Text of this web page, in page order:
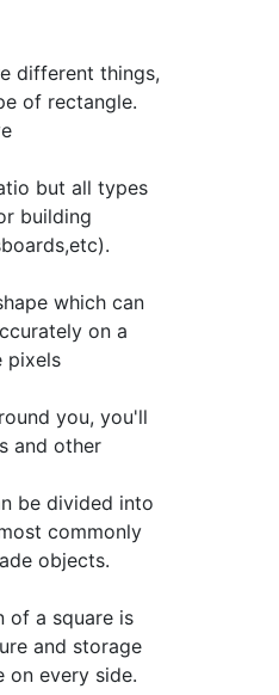
different things,
of rectangle.
but all types
building
which can
on a
pixels
you, you'll
and other
be divided into
commonly
objects.
of a square is
and storage
on every side.